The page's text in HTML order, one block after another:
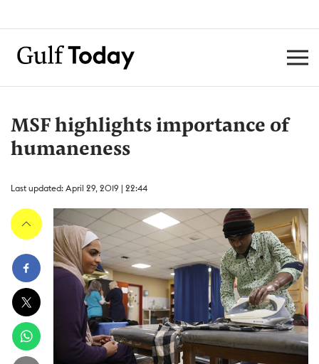
MSF highlights importance of
humaneness
Last updated: April 29, 2019 | 22:44